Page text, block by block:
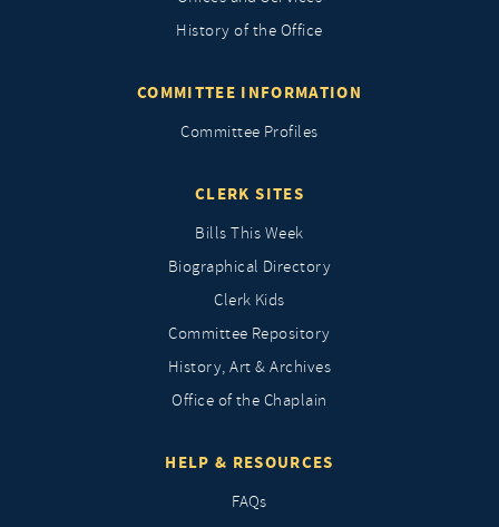
History of the Office
COMMITTEE INFORMATION
Committee Profiles
CLERK SITES
Bills This Week
Biographical Directory
Clerk Kids
Committee Repository
History, Art & Archives
Office of the Chaplain
HELP & RESOURCES
FAQs